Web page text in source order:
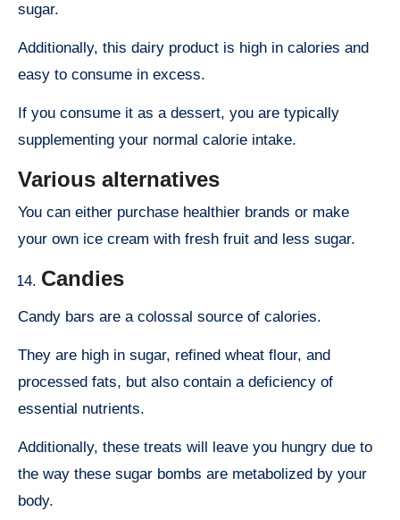
sugar.
Additionally, this dairy product is high in calories and
easy to consume in excess.
If you consume it as a dessert, you are typically
supplementing your normal calorie intake.
Various alternatives
You can either purchase healthier brands or make
your own ice cream with fresh fruit and less sugar.
Candies
Candy bars are a colossal source of calories.
They are high in sugar, refined wheat flour, and
processed fats, but also contain a deficiency of
essential nutrients.
Additionally, these treats will leave you hungry due to
the way these sugar bombs are metabolized by your
body.